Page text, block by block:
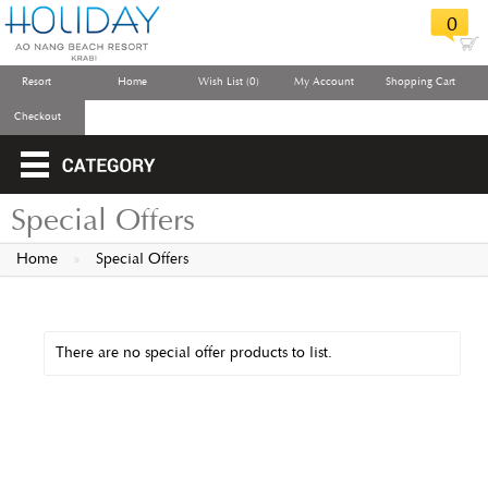
0
Resort Home Wish List (0) My Account Shopping Cart
Checkout
Special Offers
Home » Special Offers
There are no special offer products to list.